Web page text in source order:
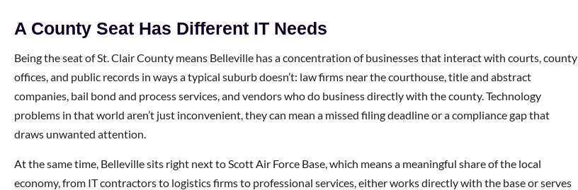
A County Seat Has Different IT Needs
Being the seat of St. Clair County means Belleville has a concentration of businesses that interact with courts, county
offices, and public records in ways a typical suburb doesn’t: law firms near the courthouse, title and abstract
companies, bail bond and process services, and vendors who do business directly with the county. Technology
problems in that world aren’t just inconvenient, they can mean a missed filing deadline or a compliance gap that
draws unwanted attention.
At the same time, Belleville sits right next to Scott Air Force Base, which means a meaningful share of the local
economy, from IT contractors to logistics firms to professional services, either works directly with the base or serves